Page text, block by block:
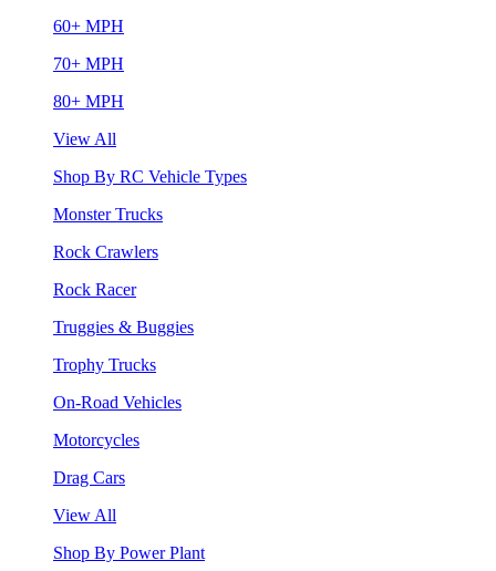
60+ MPH
70+ MPH
80+ MPH
View All
Shop By RC Vehicle Types
Monster Trucks
Rock Crawlers
Rock Racer
Truggies & Buggies
Trophy Trucks
On-Road Vehicles
Motorcycles
Drag Cars
View All
Shop By Power Plant